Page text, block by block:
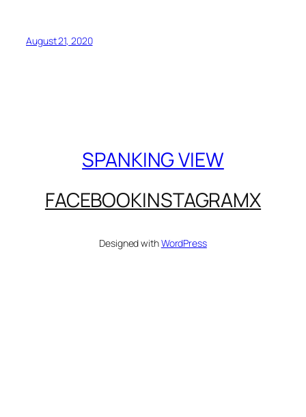
August 21, 2020
SPANKING VIEW
FACEBOOKINSTAGRAMX
Designed withWordPress